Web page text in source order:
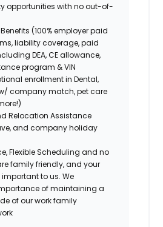
opportunities with no out-of-
(100% employer paid
liability coverage, paid
DEA, CE allowance,
program & VIN
enrollment in Dental,
w/ company match, pet care
Relocation Assistance
and company holiday
Flexible Scheduling and no
family friendly, and your
to us. We
of maintaining a
of our work family